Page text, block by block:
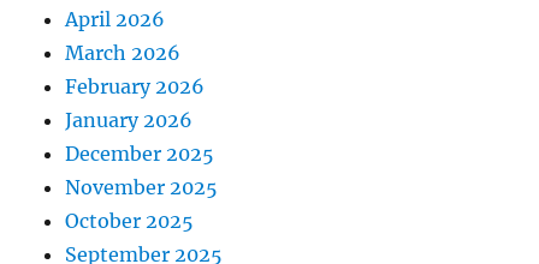
April 2026
March 2026
February 2026
January 2026
December 2025
November 2025
October 2025
September 2025